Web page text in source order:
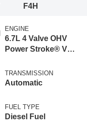
F4H
ENGINE
6.7L 4 Valve OHV
Power Stroke® V8
Engine with Manual
Push-button
Braking
TRANSMISSION
Automatic
FUEL TYPE
Diesel Fuel